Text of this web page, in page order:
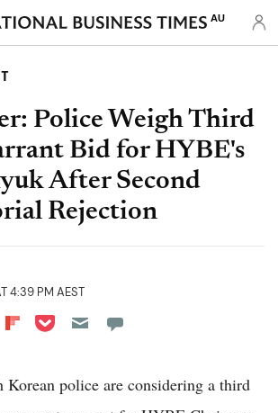
AU
Police Weigh Third
Bid for HYBE's
After Second
Rejection
4:39 PM AEST
on LinkedIn
Share on Reddit
Share on Flipboard
Share on Pocket
police are considering a third